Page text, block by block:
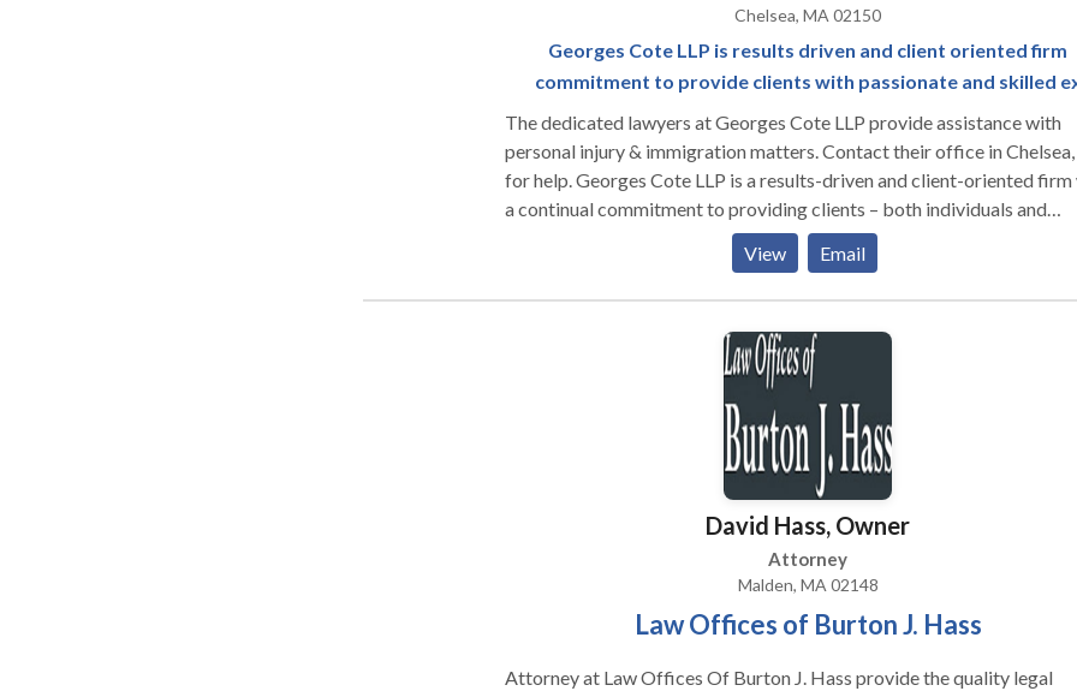
Chelsea, MA 02150
Georges Cote LLP is results driven and client oriented firm
commitment to provide clients with passionate and skilled
The dedicated lawyers at Georges Cote LLP provide assistance with
personal injury & immigration matters. Contact their office in
for help. Georges Cote LLP is a results-driven and client-oriented
a continual commitment to providing clients – both individuals and
corporations – with passionate and skilled legal representation in
single case. We are here to serve you. We will evaluate your case for
confidentially, and with no obligation on your part. We provide each
with you throughout the legal process.
View Email
David Hass, Owner
Attorney
Malden, MA 02148
Law Offices of Burton J. Hass
Attorney at Law Offices Of Burton J. Hass provide the quality legal